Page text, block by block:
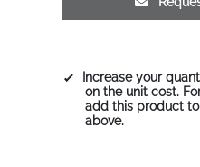
Increase your
on the unit cost.
add this product
above.